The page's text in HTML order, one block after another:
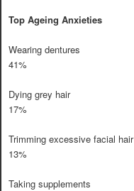
Top Ageing Anxieties
Wearing dentures
41%
Dying grey hair
17%
Trimming excessive facial hair
13%
Taking supplements